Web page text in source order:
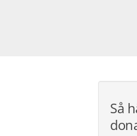
Så